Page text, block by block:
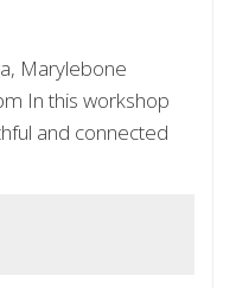
Marylebone
In this workshop
and connected